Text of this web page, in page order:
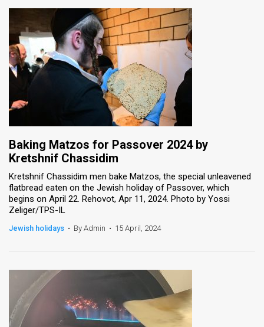
Baking Matzos for Passover 2024 by
Kretshnif Chassidim
Kretshnif Chassidim men bake Matzos, the special unleavened
flatbread eaten on the Jewish holiday of Passover, which
begins on April 22. Rehovot, Apr 11, 2024. Photo by Yossi
Zeliger/TPS-IL
Jewish holidays • By Admin • 15 April, 2024